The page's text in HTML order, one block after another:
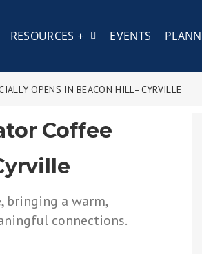
RESOURCES + EVENTS
OPENS IN BEACON HILL–CYRVILLE
Coffee